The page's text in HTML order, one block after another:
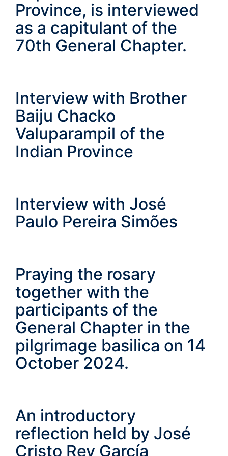
Province, is interviewed
as a capitulant of the
70th General Chapter.
Interview with Brother
Baiju Chacko
Valuparampil of the
Indian Province
Interview with José
Paulo Pereira Simões
Praying the rosary
together with the
participants of the
General Chapter in the
pilgrimage basilica on 14
October 2024.
An introductory
reflection held by José
Cristo Rey García